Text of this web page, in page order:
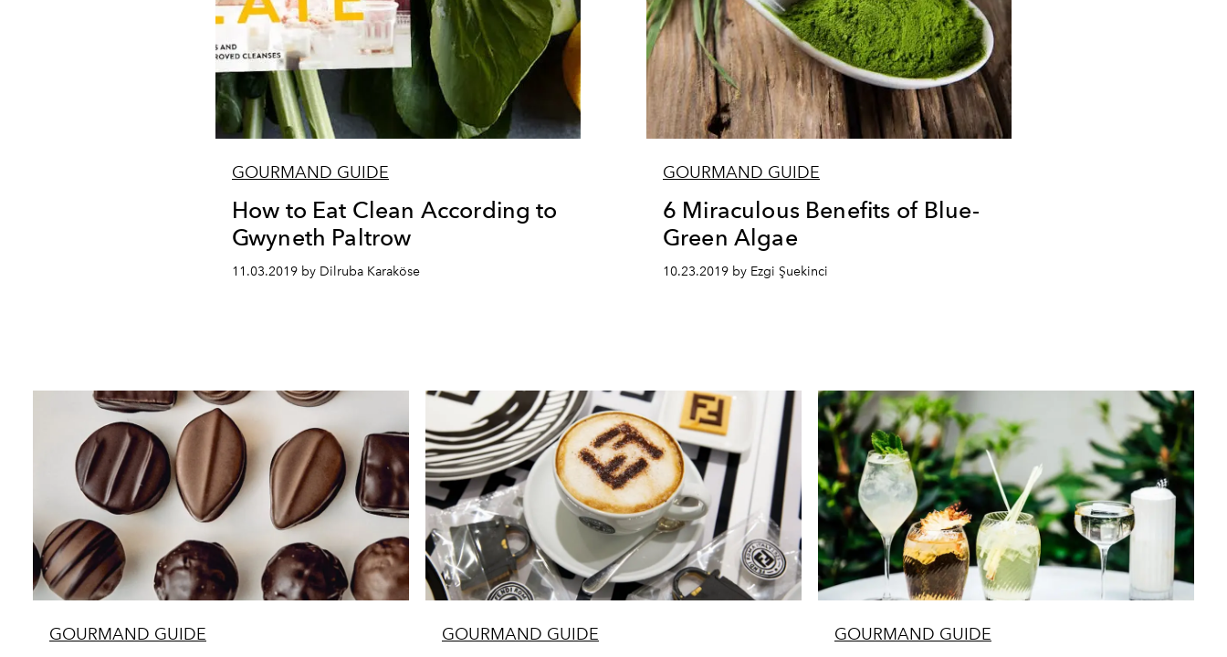
GOURMAND GUIDE
How to Eat Clean According to
Gwyneth Paltrow
11.03.2019 by Dilruba Karaköse
GOURMAND GUIDE
6 Miraculous Benefits of Blue-
Green Algae
10.23.2019 by Ezgi Şuekinci
GOURMAND GUIDE GOURMAND GUIDE GOURMAND GUIDE